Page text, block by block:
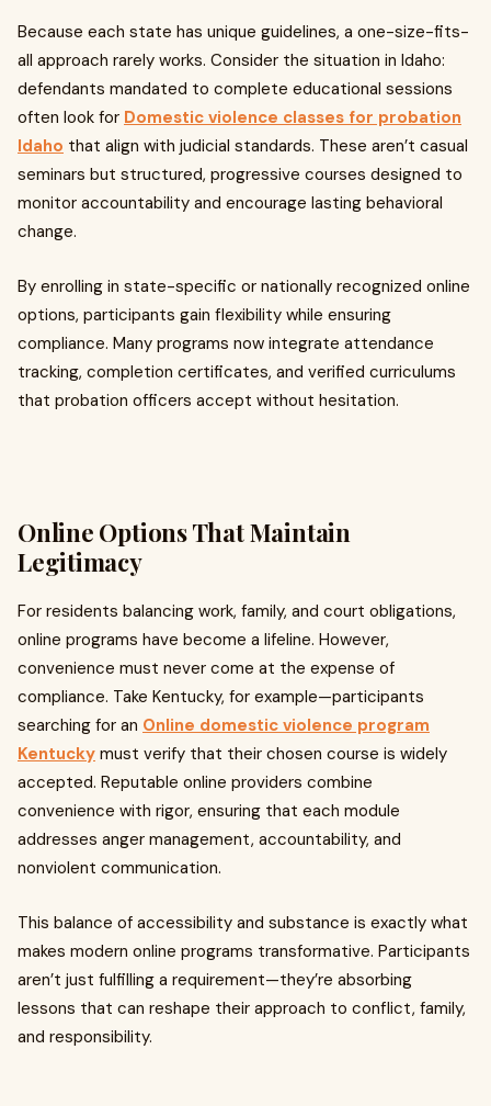
Because each state has unique guidelines, a one-size-fits-
all approach rarely works. Consider the situation in Idaho:
defendants mandated to complete educational sessions
often look for Domestic violence classes for probation
Idaho that align with judicial standards. These aren’t casual
seminars but structured, progressive courses designed to
monitor accountability and encourage lasting behavioral
change.
By enrolling in state-specific or nationally recognized online
options, participants gain flexibility while ensuring
compliance. Many programs now integrate attendance
tracking, completion certificates, and verified curriculums
that probation officers accept without hesitation.
Online Options That Maintain
Legitimacy
For residents balancing work, family, and court obligations,
online programs have become a lifeline. However,
convenience must never come at the expense of
compliance. Take Kentucky, for example—participants
searching for an Online domestic violence program
Kentucky must verify that their chosen course is widely
accepted. Reputable online providers combine
convenience with rigor, ensuring that each module
addresses anger management, accountability, and
nonviolent communication.
This balance of accessibility and substance is exactly what
makes modern online programs transformative. Participants
aren’t just fulfilling a requirement—they’re absorbing
lessons that can reshape their approach to conflict, family,
and responsibility.